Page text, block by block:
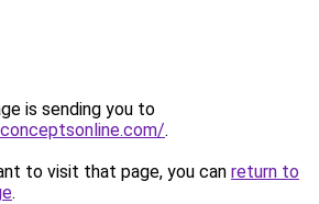
is sending you to
.
to visit that page, you can return to
.